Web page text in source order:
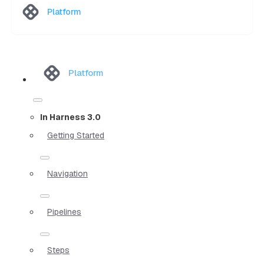
Platform
Platform
In Harness 3.0
Getting Started
Navigation
Pipelines
Steps